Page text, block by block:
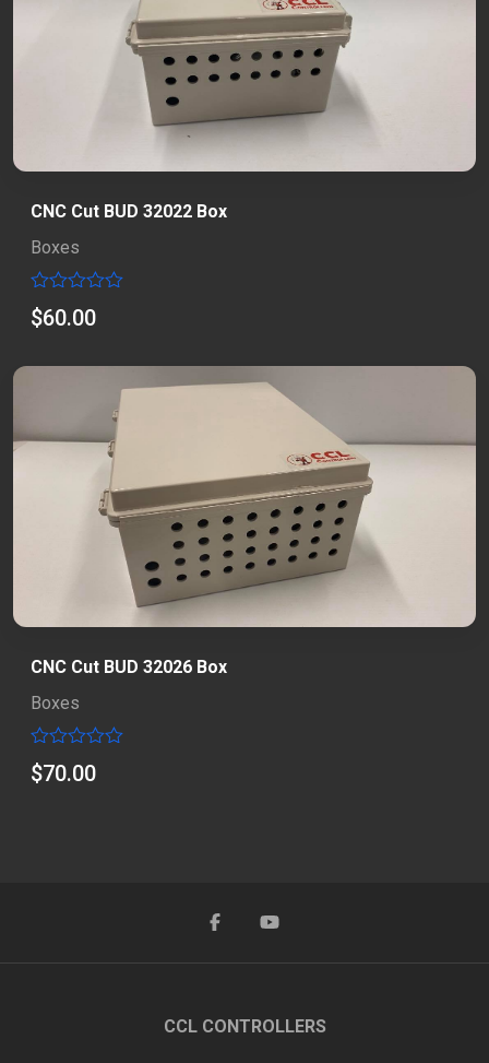
CNC Cut BUD 32022 Box
Boxes
Rated
0
$60.00
CNC Cut BUD 32026 Box
Boxes
Rated
0
$70.00
CCL CONTROLLERS